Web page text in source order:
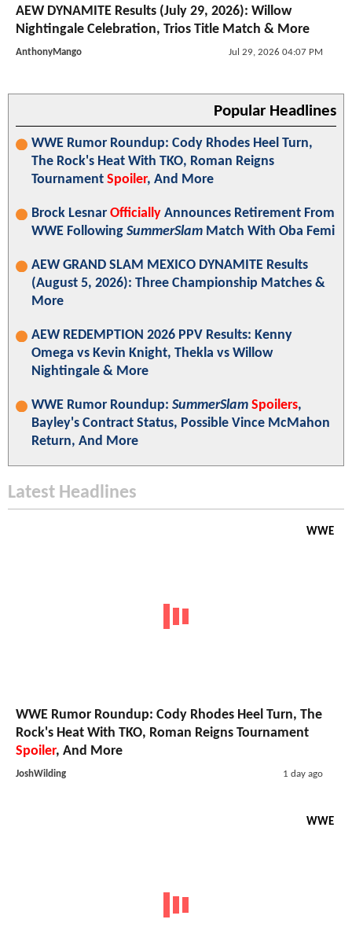
AEW DYNAMITE Results (July 29, 2026): Willow
Nightingale Celebration, Trios Title Match & More
AnthonyMango Jul 29, 2026 04:07 PM
Popular Headlines
WWE Rumor Roundup: Cody Rhodes Heel Turn,
The Rock's Heat With TKO, Roman Reigns
Tournament Spoiler, And More
Brock Lesnar Officially Announces Retirement From
WWE Following SummerSlam Match With Oba Femi
AEW GRAND SLAM MEXICO DYNAMITE Results
(August 5, 2026): Three Championship Matches &
More
AEW REDEMPTION 2026 PPV Results: Kenny
Omega vs Kevin Knight, Thekla vs Willow
Nightingale & More
WWE Rumor Roundup: SummerSlam Spoilers,
Bayley's Contract Status, Possible Vince McMahon
Return, And More
Latest Headlines
WWE
WWE Rumor Roundup: Cody Rhodes Heel Turn, The
Rock's Heat With TKO, Roman Reigns Tournament
Spoiler, And More
JoshWilding 1 day ago
WWE